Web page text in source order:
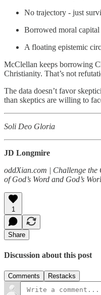
No trajectory - just
Borrowed moral
A floating epistemic
McClellan keeps borrowing
Christianity. That’s not
The data doesn’t favor
than skeptics are willing to
Soli Deo Gloria
JD Longmire
oddXian.com | Challenge the
of God’s Word and God’s
1
Share
Discussion about this post
Comments Restacks